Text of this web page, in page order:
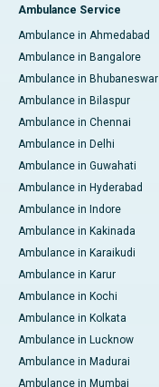
Ambulance Service
Ambulance in Ahmedabad
Ambulance in Bangalore
Ambulance in Bhubaneswar
Ambulance in Bilaspur
Ambulance in Chennai
Ambulance in Delhi
Ambulance in Guwahati
Ambulance in Hyderabad
Ambulance in Indore
Ambulance in Kakinada
Ambulance in Karaikudi
Ambulance in Karur
Ambulance in Kochi
Ambulance in Kolkata
Ambulance in Lucknow
Ambulance in Madurai
Ambulance in Mumbai